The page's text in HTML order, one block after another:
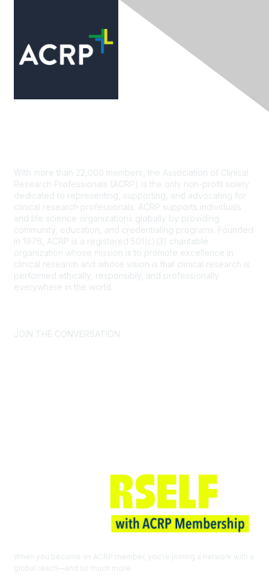
With more than 22,000 members, the Association of Clinical
Research Professionals (ACRP) is the only non-profit solely
dedicated to representing, supporting, and advocating for
clinical research professionals. ACRP supports individuals
and life science organizations globally by providing
community, education, and credentialing programs. Founded
in 1976, ACRP is a registered 501(c)(3) charitable
organization whose mission is to promote excellence in
clinical research and whose vision is that clinical research is
performed ethically, responsibly, and professionally
everywhere in the world.
JOIN THE CONVERSATION
When you become an ACRP member, you’re joining a network with a
global reach—and so much more.